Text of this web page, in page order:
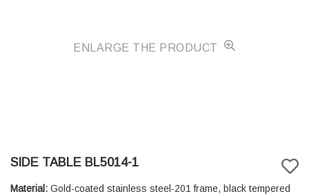
ENLARGE THE PRODUCT
SIDE TABLE BL5014-1
Material: Gold-coated stainless steel-201 frame, black tempered